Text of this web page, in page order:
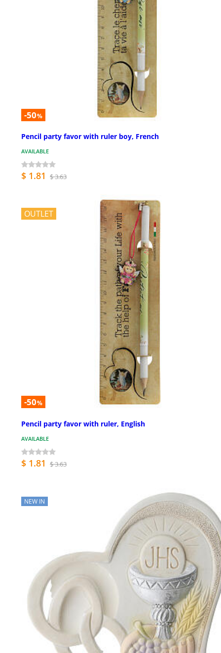
-50%
Pencil party favor with ruler boy, French
AVAILABLE
$ 1.81 $ 3.63
OUTLET
-50%
Pencil party favor with ruler, English
AVAILABLE
$ 1.81 $ 3.63
NEW IN